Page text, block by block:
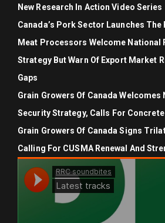
New Research In Action Video Series
Canada’s Pork Sector Launches
Meat Processors Welcome National
Strategy But Warn Of Export Market
Gaps
Grain Growers Of Canada Welcomes
Security Strategy, Calls For
Grain Growers Of Canada Signs
Calling For CUSMA Renewal And